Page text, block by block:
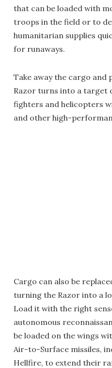
that can be loaded with
troops in the field or to
humanitarian supplies
for runaways.
Take away the cargo and
Razor turns into a target
fighters and helicopters
and other high-
Cargo can also be
turning the Razor into a
Load it with the right
autonomous
be loaded on the wings
Air-to-Surface missiles,
Hellfire, to extend their